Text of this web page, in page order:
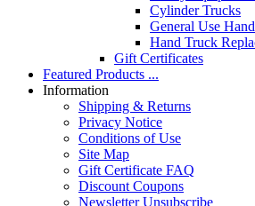
Cylinder Trucks
General Use
Hand Truck
Gift Certificates
Featured Products ...
Information
Shipping & Returns
Privacy Notice
Conditions of Use
Site Map
Gift Certificate FAQ
Discount Coupons
Newsletter Unsubscribe